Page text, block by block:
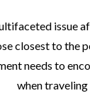
issue
closest to the
needs to
when